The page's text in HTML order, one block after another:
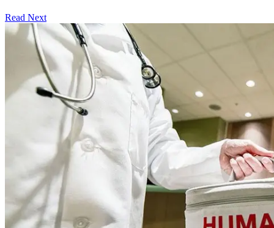
Read Next